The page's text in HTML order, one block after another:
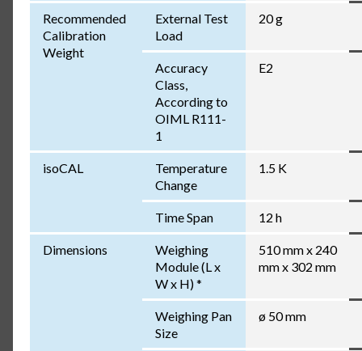
Recommended
Calibration
Weight
External Test
Load
20 g
Accuracy
Class,
According to
OIML R111-
1
E2
isoCAL
Temperature
Change
1.5 K
Time Span 12 h
Dimensions
Weighing
Module (L x
W x H) *
510 mm x 240
mm x 302 mm
Weighing Pan
Size
ø 50 mm